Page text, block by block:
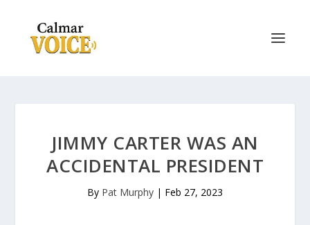
JIMMY CARTER WAS AN
ACCIDENTAL PRESIDENT
By Pat Murphy | Feb 27, 2023